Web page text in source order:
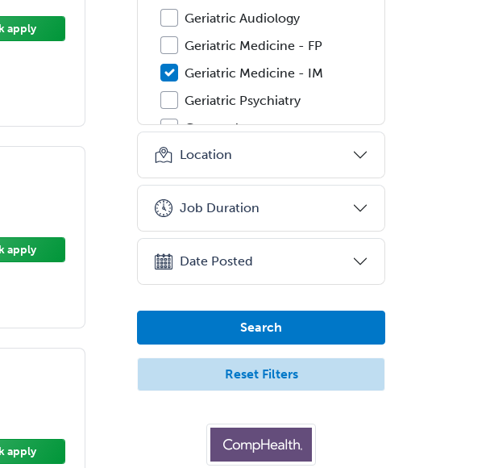
apply
apply
apply
Geriatric Audiology
Geriatric Medicine - FP
Geriatric Medicine - IM
Geriatric Psychiatry
Gerontology
Geropsychology
Glaucoma
Group Therapy
Gynecological Oncology
Gynecology
Head & Neck Surgery
Healthcare & Hospice Social
Hearing Aid Specialist
Hematology
Hematology/Oncology
Location
Job Duration
Date Posted
Search
Reset Filters